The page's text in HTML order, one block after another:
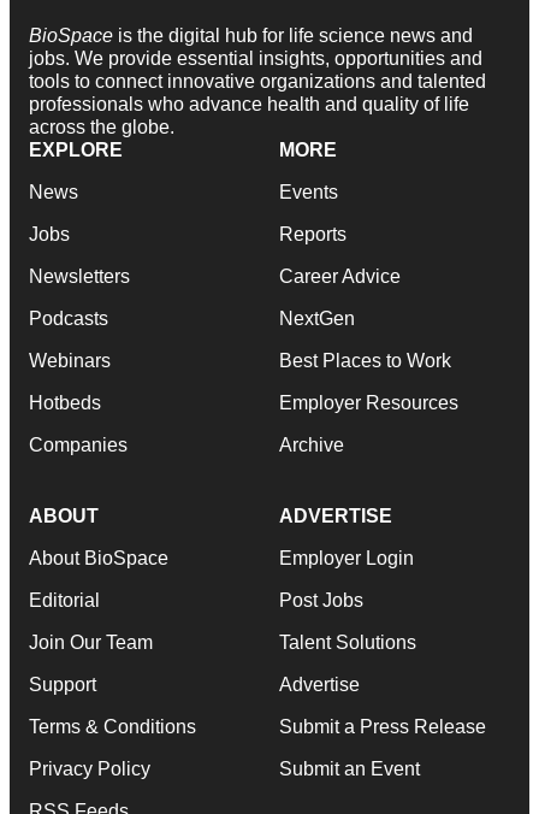
BioSpace is the digital hub for life science news and
jobs. We provide essential insights, opportunities and
tools to connect innovative organizations and talented
professionals who advance health and quality of life
across the globe.
EXPLORE
News
Jobs
Newsletters
Podcasts
Webinars
Hotbeds
Companies
MORE
Events
Reports
Career Advice
NextGen
Best Places to Work
Employer Resources
Archive
ABOUT
About BioSpace
Editorial
Join Our Team
Support
Terms & Conditions
Privacy Policy
ADVERTISE
Employer Login
Post Jobs
Talent Solutions
Advertise
Submit a Press Release
Submit an Event